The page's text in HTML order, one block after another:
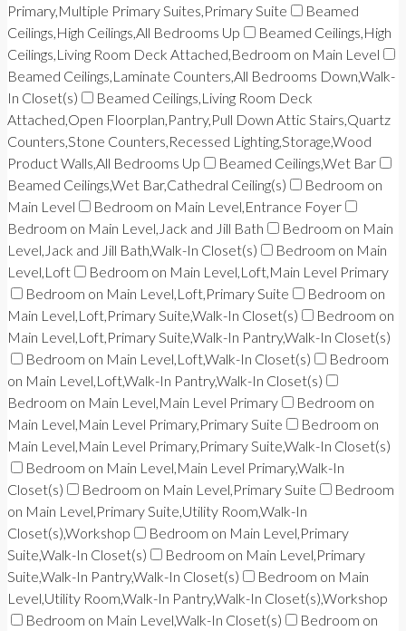
Primary,Multiple Primary Suites,Primary Suite
Beamed
Ceilings,High Ceilings,All Bedrooms Up
Beamed Ceilings,High
Ceilings,Living Room Deck Attached,Bedroom on Main Level
Beamed Ceilings,Laminate Counters,All Bedrooms Down,Walk-
In Closet(s)
Beamed Ceilings,Living Room Deck
Attached,Open Floorplan,Pantry,Pull Down Attic Stairs,Quartz
Counters,Stone Counters,Recessed Lighting,Storage,Wood
Product Walls,All Bedrooms Up
Beamed Ceilings,Wet Bar
Beamed Ceilings,Wet Bar,Cathedral Ceiling(s)
Bedroom on
Main Level
Bedroom on Main Level,Entrance Foyer
Bedroom on Main Level,Jack and Jill Bath
Bedroom on Main
Level,Jack and Jill Bath,Walk-In Closet(s)
Bedroom on Main
Level,Loft
Bedroom on Main Level,Loft,Main Level Primary
Bedroom on Main Level,Loft,Primary Suite
Bedroom on
Main Level,Loft,Primary Suite,Walk-In Closet(s)
Bedroom on
Main Level,Loft,Primary Suite,Walk-In Pantry,Walk-In Closet(s)
Bedroom on Main Level,Loft,Walk-In Closet(s)
Bedroom
on Main Level,Loft,Walk-In Pantry,Walk-In Closet(s)
Bedroom on Main Level,Main Level Primary
Bedroom on
Main Level,Main Level Primary,Primary Suite
Bedroom on
Main Level,Main Level Primary,Primary Suite,Walk-In Closet(s)
Bedroom on Main Level,Main Level Primary,Walk-In
Closet(s)
Bedroom on Main Level,Primary Suite
Bedroom
on Main Level,Primary Suite,Utility Room,Walk-In
Closet(s),Workshop
Bedroom on Main Level,Primary
Suite,Walk-In Closet(s)
Bedroom on Main Level,Primary
Suite,Walk-In Pantry,Walk-In Closet(s)
Bedroom on Main
Level,Utility Room,Walk-In Pantry,Walk-In Closet(s),Workshop
Bedroom on Main Level,Walk-In Closet(s)
Bedroom on